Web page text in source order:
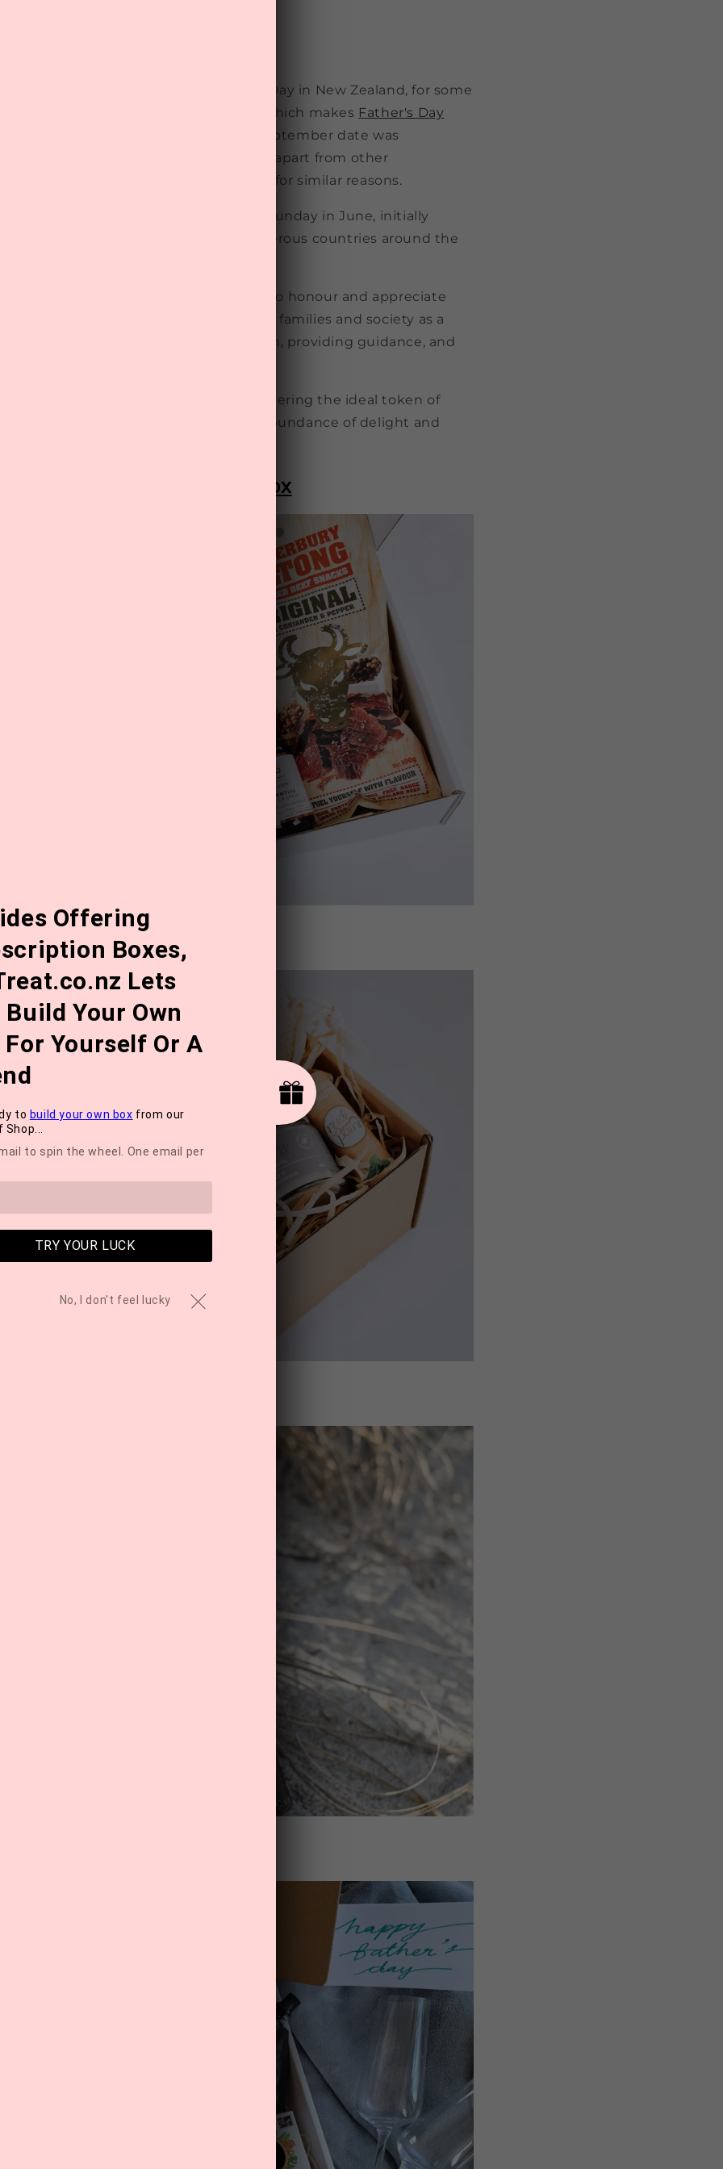
Day in New Zealand in 2023? Father's Day in New Zealand, for some
every first Sunday in September, which makes Father's Day
3 this year! The choice of this September date was
motivated, aimed at setting it apart from other
Scandinavia opted for November for similar reasons.
date for Father's Day is the third Sunday in June, initially
US and subsequently adopted by numerous countries around the
varying dates of celebration, it a time to honour and appreciate
figures for their contributions to their families and society as a
to recognise their role in raising children, providing guidance, and
to aid you in discovering the ideal token of
your dad, ensuring he's treated to an abundance of delight and
Men" Father's Day Gift Box
stink!" Father's Day Gift Box
Offering
Boxes,
Lets
Build Your Own
For Yourself Or A
to build your own box from our
Shop...
to spin the wheel. One email per
TRY YOUR LUCK
No, I don't feel lucky